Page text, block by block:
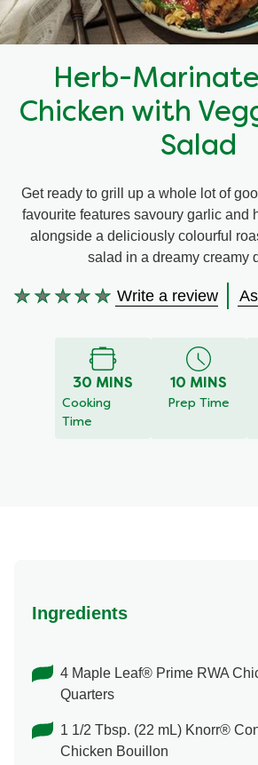
Recipes by Dish Type
Herb-
Chicken with
Salad
Get ready to grill up a whole lot of
favourite features savoury garlic and
alongside a deliciously colourful
salad in a dreamy creamy
No
submitted
Write a review
30 MINS
Cooking
Time
10 MINS
Prep Time
Ingredients
4 Maple Leaf® Prime RWA
Quarters
1 1/2 Tbsp. (22 mL) Knorr®
Chicken Bouillon